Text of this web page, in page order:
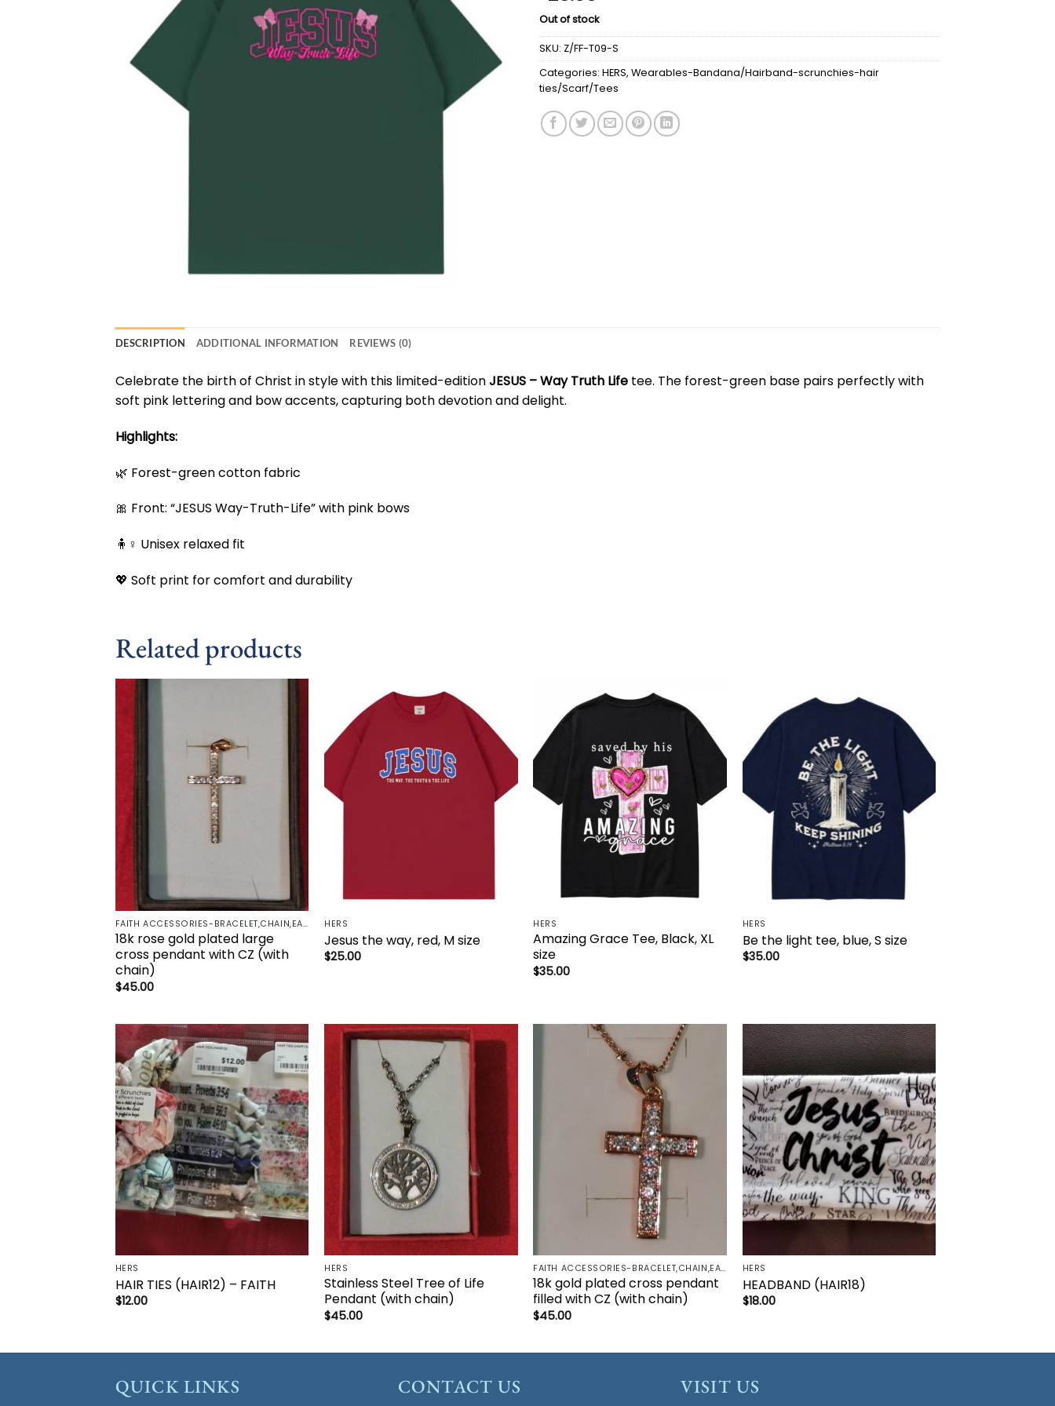
Out of stock
SKU: Z/FF-T09-S
Categories: HERS, Wearables-Bandana/Hairband-scrunchies-hair
ties/Scarf/Tees
DESCRIPTION ADDITIONAL INFORMATION REVIEWS (0)
Celebrate the birth of Christ in style with this limited-editionJESUS – Way Truth Life tee. The forest-green base pairs perfectly with
soft pink lettering and bow accents, capturing both devotion and delight.
Highlights:
🌿 Forest-green cotton fabric
🎀 Front: “JESUS Way-Truth-Life” with pink bows
🧍♀️ Unisex relaxed fit
💖 Soft print for comfort and durability
Related products
FAITH ACCESSORIES-BRACELET,CHAIN,EARRINGS,NECKLACE,PENDANT
18k rose gold plated large
cross pendant with CZ (with
chain)
$45.00
Add to
wishlist
HERS
Jesus the way, red, M size
$25.00
Add to
wishlist
HERS
Amazing Grace Tee, Black, XL
size
$35.00
Add to
wishlist
HERS
Be the light tee, blue, S size
$35.00
Add to
wishlist
HERS
HAIR TIES (HAIR12) – FAITH
$12.00
Add to
HERS
Stainless Steel Tree of Life
Pendant (with chain)
$45.00
FAITH ACCESSORIES-BRACELET,CHAIN,EARRINGS,NECKLACE,PENDANT
18k gold plated cross pendant
filled with CZ (with chain)
$45.00
Add to
wishlist
HERS
HEADBAND (HAIR18)
$18.00
QUICK LINKS CONTACT US VISIT US